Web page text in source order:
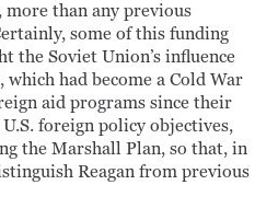
than any previous
some of this funding
the Soviet Union’s influence
had become a Cold War
aid programs since their
foreign policy objectives,
the Marshall Plan, so that, in
Reagan from previous